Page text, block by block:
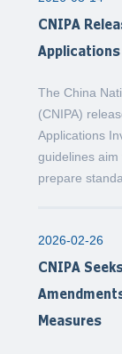
CNIPA
The China
(CNIPA)
Applications
guidelines
prepare
2026-02-26
CNIPA
Measures